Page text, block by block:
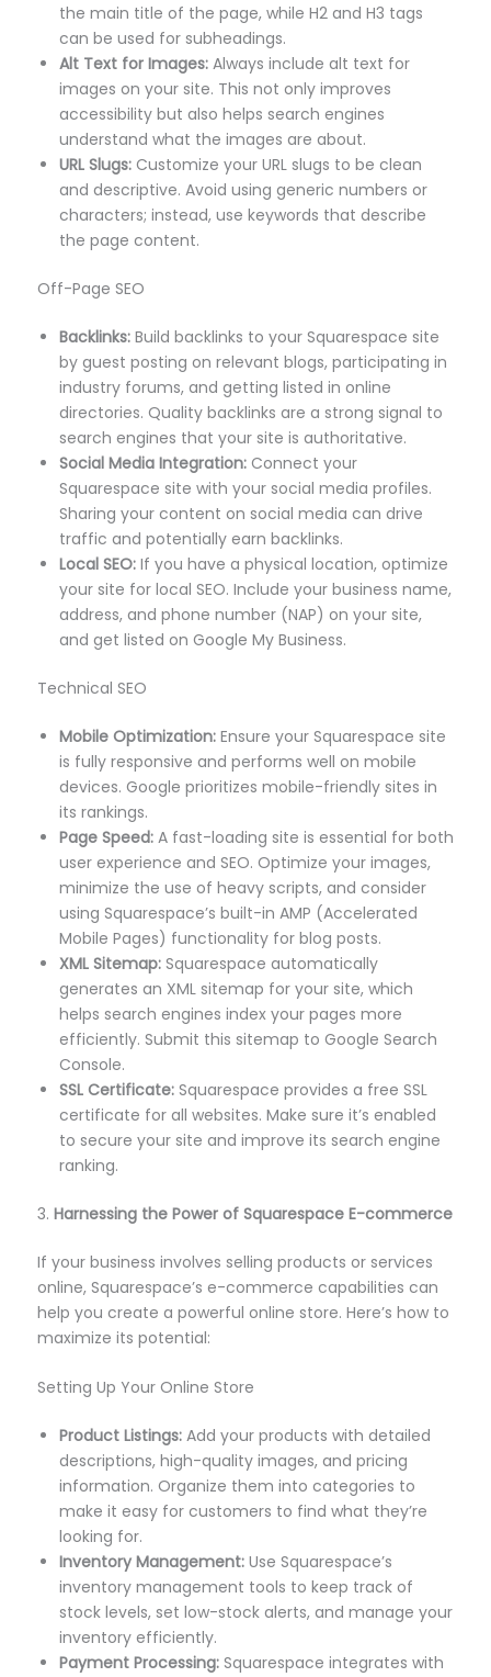
the main title of the page, while H2 and H3 tags
can be used for subheadings.
Alt Text for Images: Always include alt text for
images on your site. This not only improves
accessibility but also helps search engines
understand what the images are about.
URL Slugs: Customize your URL slugs to be clean
and descriptive. Avoid using generic numbers or
characters; instead, use keywords that describe
the page content.
Off-Page SEO
Backlinks: Build backlinks to your Squarespace site
by guest posting on relevant blogs, participating in
industry forums, and getting listed in online
directories. Quality backlinks are a strong signal to
search engines that your site is authoritative.
Social Media Integration: Connect your
Squarespace site with your social media profiles.
Sharing your content on social media can drive
traffic and potentially earn backlinks.
Local SEO: If you have a physical location, optimize
your site for local SEO. Include your business name,
address, and phone number (NAP) on your site,
and get listed on Google My Business.
Technical SEO
Mobile Optimization: Ensure your Squarespace site
is fully responsive and performs well on mobile
devices. Google prioritizes mobile-friendly sites in
its rankings.
Page Speed: A fast-loading site is essential for both
user experience and SEO. Optimize your images,
minimize the use of heavy scripts, and consider
using Squarespace’s built-in AMP (Accelerated
Mobile Pages) functionality for blog posts.
XML Sitemap: Squarespace automatically
generates an XML sitemap for your site, which
helps search engines index your pages more
efficiently. Submit this sitemap to Google Search
Console.
SSL Certificate: Squarespace provides a free SSL
certificate for all websites. Make sure it’s enabled
to secure your site and improve its search engine
ranking.
3. Harnessing the Power of Squarespace E-commerce
If your business involves selling products or services
online, Squarespace’s e-commerce capabilities can
help you create a powerful online store. Here’s how to
maximize its potential:
Setting Up Your Online Store
Product Listings: Add your products with detailed
descriptions, high-quality images, and pricing
information. Organize them into categories to
make it easy for customers to find what they’re
looking for.
Inventory Management: Use Squarespace’s
inventory management tools to keep track of
stock levels, set low-stock alerts, and manage your
inventory efficiently.
Payment Processing: Squarespace integrates with